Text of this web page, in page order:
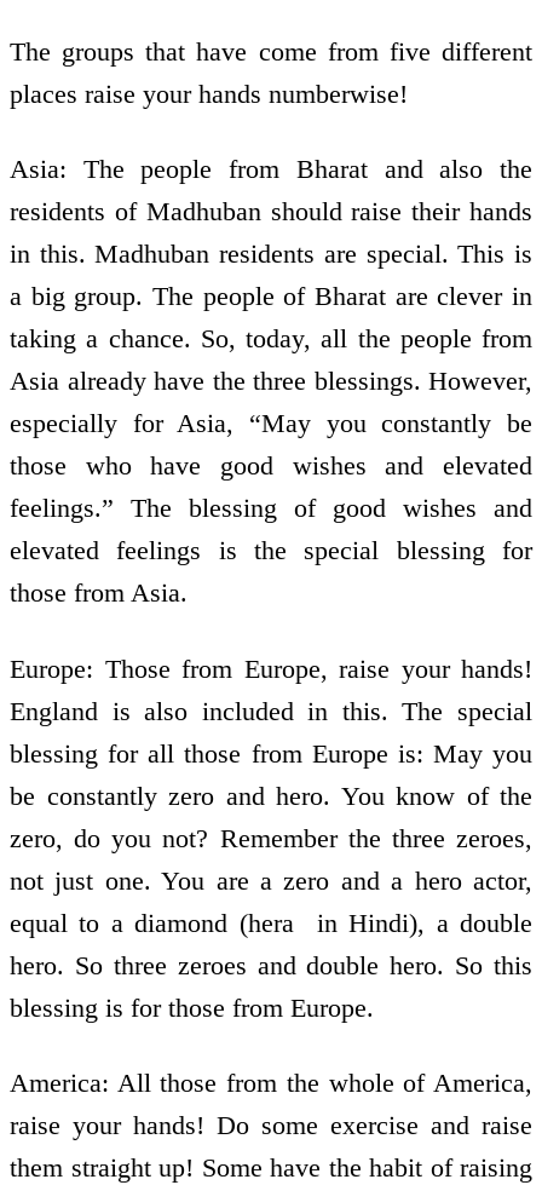
The groups that have come from five different
places raise your hands numberwise!
Asia: The people from Bharat and also the
residents of Madhuban should raise their hands
in this. Madhuban residents are special. This is
a big group. The people of Bharat are clever in
taking a chance. So, today, all the people from
Asia already have the three blessings. However,
especially for Asia, “May you constantly be
those who have good wishes and elevated
feelings.” The blessing of good wishes and
elevated feelings is the special blessing for
those from Asia.
Europe: Those from Europe, raise your hands!
England is also included in this. The special
blessing for all those from Europe is: May you
be constantly zero and hero. You know of the
zero, do you not? Remember the three zeroes,
not just one. You are a zero and a hero actor,
equal to a diamond (hera ­ in Hindi), a double
hero. So three zeroes and double hero. So this
blessing is for those from Europe.
America: All those from the whole of America,
raise your hands! Do some exercise and raise
them straight up! Some have the habit of raising